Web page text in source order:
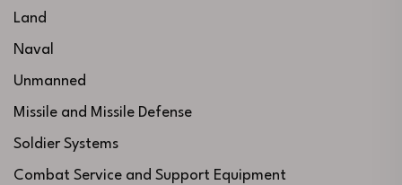
Land
Naval
Unmanned
Missile and Missile Defense
Soldier Systems
Combat Service and Support Equipment